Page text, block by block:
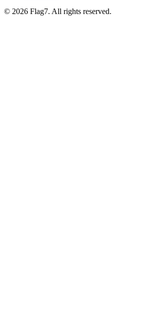
© 2026 Flag7. All rights reserved.